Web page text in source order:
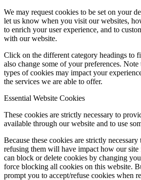
We may request cookies to be set on your
let us know when you visit our websites,
to enrich your user experience, and to
with our website.
Click on the different category headings to
also change some of your preferences.
types of cookies may impact your
the services we are able to offer.
Essential Website Cookies
These cookies are strictly necessary to
available through our website and to use
Because these cookies are strictly
refusing them will have impact how our
can block or delete cookies by changing
force blocking all cookies on this website.
prompt you to accept/refuse cookies when